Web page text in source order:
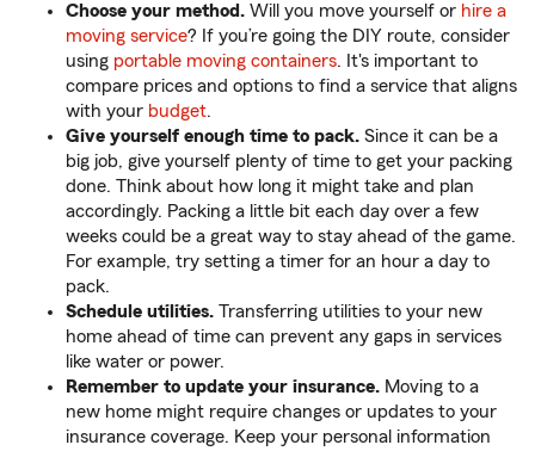
Choose your method. Will you move yourself or hire a
moving service? If you’re going the DIY route, consider
using portable moving containers. It's important to
compare prices and options to find a service that aligns
with your budget.
Give yourself enough time to pack. Since it can be a
big job, give yourself plenty of time to get your packing
done. Think about how long it might take and plan
accordingly. Packing a little bit each day over a few
weeks could be a great way to stay ahead of the game.
For example, try setting a timer for an hour a day to
pack.
Schedule utilities. Transferring utilities to your new
home ahead of time can prevent any gaps in services
like water or power.
Remember to update your insurance. Moving to a
new home might require changes or updates to your
insurance coverage. Keep your personal information